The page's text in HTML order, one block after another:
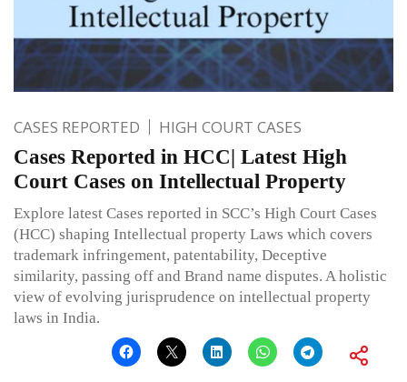
CASES REPORTED HIGH COURT CASES
Cases Reported in HCC| Latest High
Court Cases on Intellectual Property
Explore latest Cases reported in SCC’s High Court Cases
(HCC) shaping Intellectual property Laws which covers
trademark infringement, patentability, Deceptive
similarity, passing off and Brand name disputes. A holistic
view of evolving jurisprudence on intellectual property
laws in India.